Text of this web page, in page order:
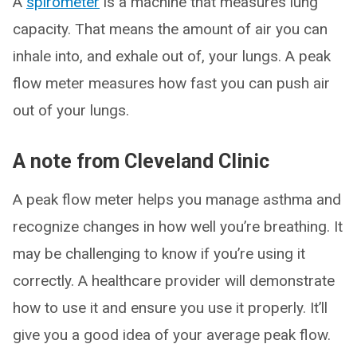
capacity. That means the amount of air you can
inhale into, and exhale out of, your lungs. A peak
flow meter measures how fast you can push air
out of your lungs.
A note from Cleveland Clinic
A peak flow meter helps you manage asthma and
recognize changes in how well you’re breathing. It
may be challenging to know if you’re using it
correctly. A healthcare provider will demonstrate
how to use it and ensure you use it properly. It’ll
give you a good idea of your average peak flow.